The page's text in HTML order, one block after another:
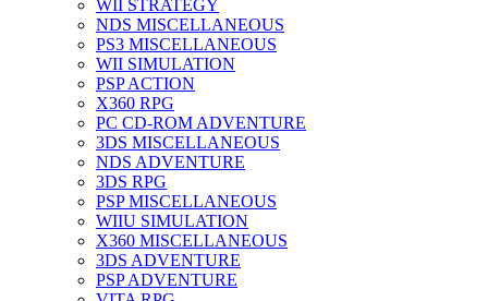
WII STRATEGY
NDS MISCELLANEOUS
PS3 MISCELLANEOUS
WII SIMULATION
PSP ACTION
X360 RPG
PC CD-ROM ADVENTURE
3DS MISCELLANEOUS
NDS ADVENTURE
3DS RPG
PSP MISCELLANEOUS
WIIU SIMULATION
X360 MISCELLANEOUS
3DS ADVENTURE
PSP ADVENTURE